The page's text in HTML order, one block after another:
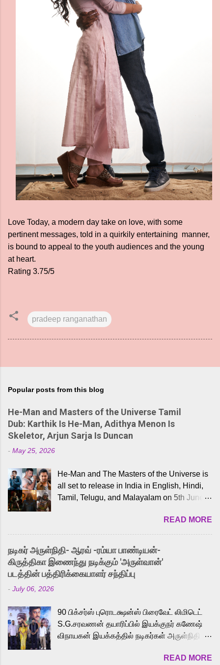
Love Today, a modern day take on love, with some
pertinent messages, told in a quirkily entertaining manner,
is bound to appeal to the youth audiences and the young
at heart.
Rating 3.75/5
pradeep ranganathan
Popular posts from this blog
He-Man and Masters of the Universe Tamil
Dub: Karthik Is He-Man, Adithya Menon Is
Skeletor, Arjun Sarja Is Duncan
- May 25, 2026
He-Man and The Masters of the Universe is
all set to release in India in English, Hindi,
Tamil, Telugu, and Malayalam on 5th June,
received a lot of love from cult He-Man fans
and offered audiences an exciting glimpse
into the world of Eternia, the recently
released Tamil trailer has also generated
strong excitement among Tamil audiences.
Adding to the growing buzz is the film’s
to the iconic superhero He-Man. Known for
memorable songs like “Behene De” from
Raavan, “Oru Maalai” from Ghajini, and
loved for his versatile voice and strong
READ MORE
நடிகர் அருள்நிதி- ஆரவ் -ரம்யா பாண்டியன்-
கிருத்திகா இணைந்து நடிக்கும் 'அருள்வான்'
படத்தின் பத்திரிக்கையாளர் சந்திப்பு
- July 06, 2026
90 பிக்சர்ஸ் புரொடக்ஷன்ஸ் பிரைவேட் லிமிடெட்
S.G.சரவணன் தயாரிப்பில் இயக்குநர் கணேஷ்
விநாயகன் இயக்கத்தில் நடிகர்கள் அருள்நிதி -
முக்கிய வேடத்தில் இணைந்து நடித்திருக்கும்
READ MORE